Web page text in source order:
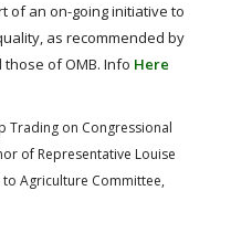
of an on-going initiative to
as recommended by
of OMB. Info Here
Trading on Congressional
of Representative Louise
to Agriculture Committee,